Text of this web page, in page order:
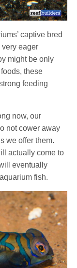
captive bred
eager
might be only
these
feeding
now, our
not cower away
we offer them.
actually come to
eventually
fish.